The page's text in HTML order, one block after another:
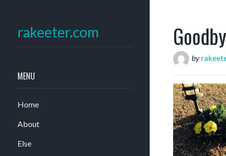
rakeeter.com
MENU
Home
About
Else
by